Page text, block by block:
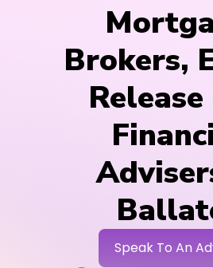
Brokers,
Speak To An